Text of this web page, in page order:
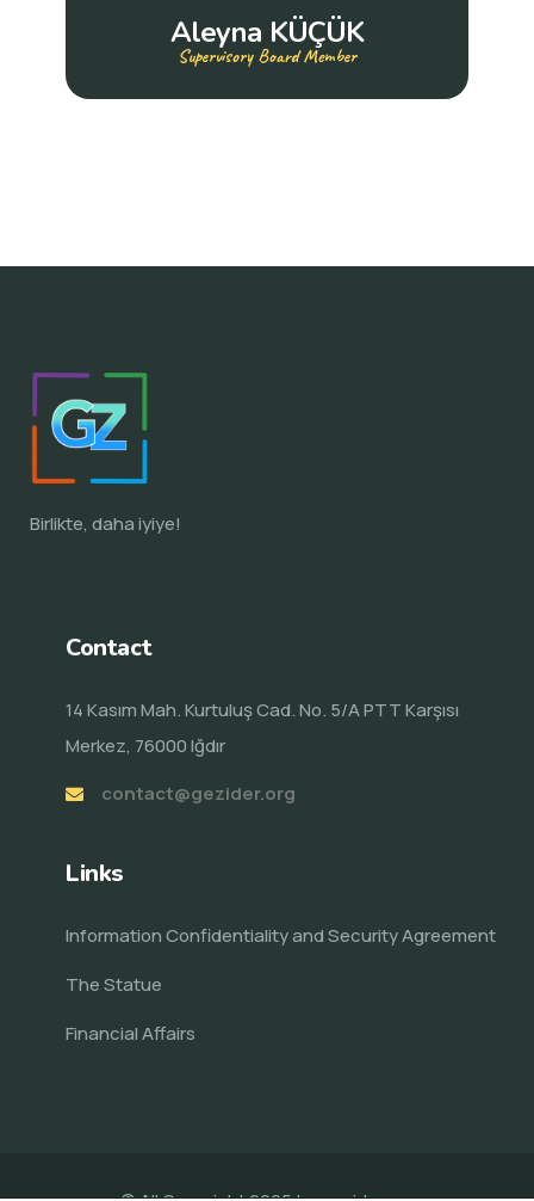
Aleyna KÜÇÜK
Supervisory Board Member
Birlikte, daha iyiye!
Contact
14 Kasım Mah. Kurtuluş Cad. No. 5/A PTT Karşısı
Merkez, 76000 Iğdır
contact@gezider.org
Links
Information Confidentiality and Security Agreement
The Statue
Financial Affairs